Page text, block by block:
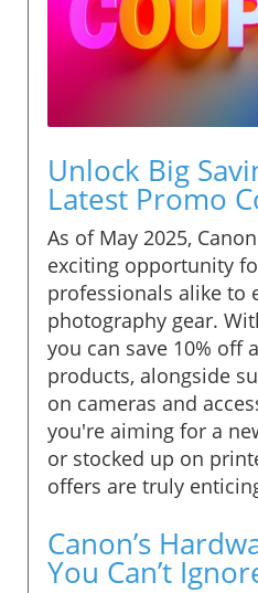
Unlock Big
Latest Promo
As of May 2025,
exciting opportunity
professionals alike to
photography gear.
you can save 10% off
products, alongside
on cameras and
you're aiming for a
or stocked up on
offers are truly
Canon’s
You Can’t